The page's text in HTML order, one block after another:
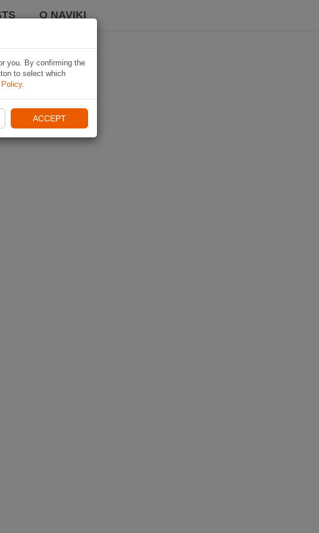
O NAVIKI
you. By confirming the
to select which
.
ACCEPT